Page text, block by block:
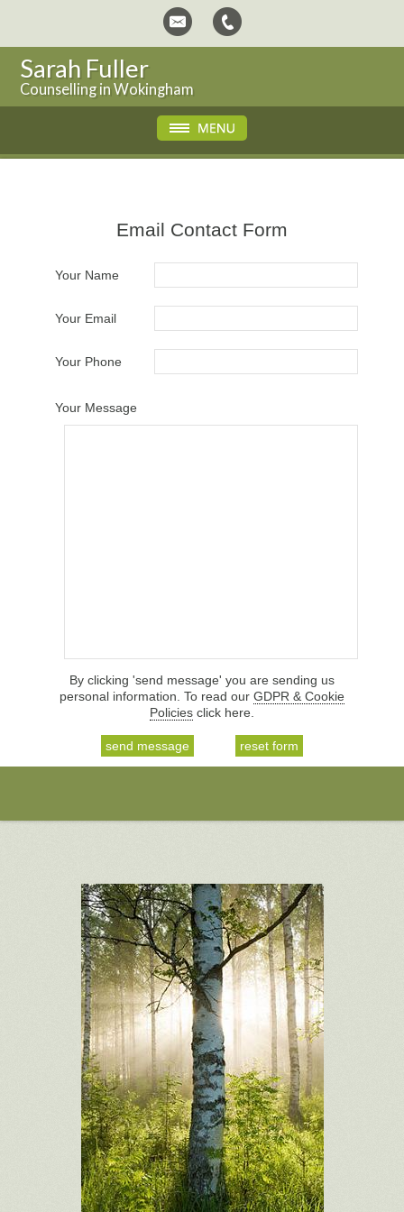
Sarah Fuller
Counselling in Wokingham
Email Contact Form
Your Name
Your Email
Your Phone
Your Message
By clicking 'send message' you are sending us
personal information. To read our GDPR & Cookie
Policies click here.